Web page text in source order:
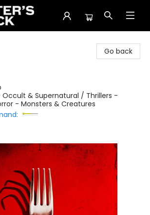
Go back
Occult & Supernatural / Thrillers -
- Monsters & Creatures